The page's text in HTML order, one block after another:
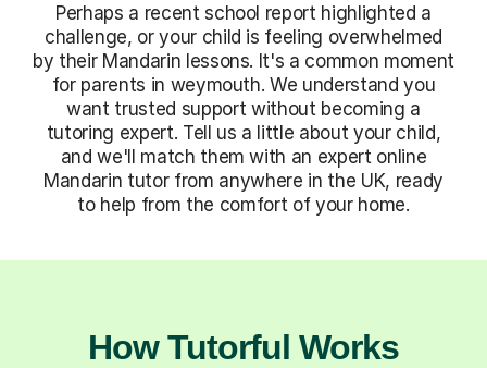
Perhaps a recent school report highlighted a
challenge, or your child is feeling overwhelmed
by their Mandarin lessons. It's a common moment
for parents in weymouth. We understand you
want trusted support without becoming a
tutoring expert. Tell us a little about your child,
and we'll match them with an expert online
Mandarin tutor from anywhere in the UK, ready
to help from the comfort of your home.
How Tutorful Works